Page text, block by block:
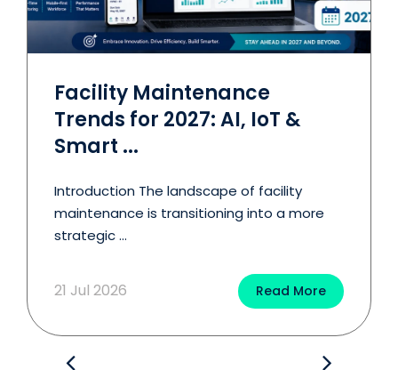
Facility Maintenance
Trends for 2027: AI, IoT &
Smart ...
Introduction The landscape of facility
maintenance is transitioning into a more
strategic ...
21 Jul 2026 Read More